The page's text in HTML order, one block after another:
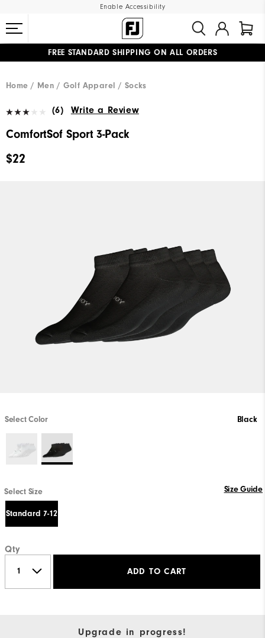
Enable Accessibility
FREE STANDARD SHIPPING ON ALL ORDERS
Home
Men Golf Apparel Socks
(6) Write a Review
ComfortSof Sport 3-Pack
$22
Select Color Black
Select Size Size Guide
Standard 7-12
Qty
ADD TO CART
Upgrade in progress!